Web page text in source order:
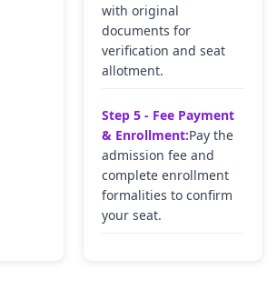
with original
documents for
verification and seat
allotment.
Step 5 - Fee Payment
& Enrollment:Pay the
admission fee and
complete enrollment
formalities to confirm
your seat.